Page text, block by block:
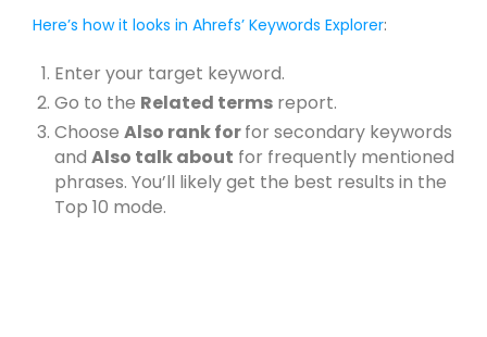
Here’s how it looks in Ahrefs’ Keywords Explorer:
Enter your target keyword.
Go to the Related terms report.
Choose Also rank forfor secondary keywords
and Also talk about for frequently mentioned
phrases. You’ll likely get the best results in the
Top 10 mode.